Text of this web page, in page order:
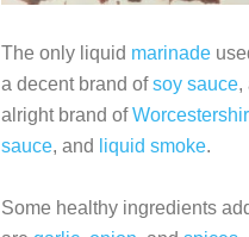
The only liquid marinade
a decent brand ofsoy sauce,
alright brand of
sauce, and liquid smoke.
Some healthy ingredients